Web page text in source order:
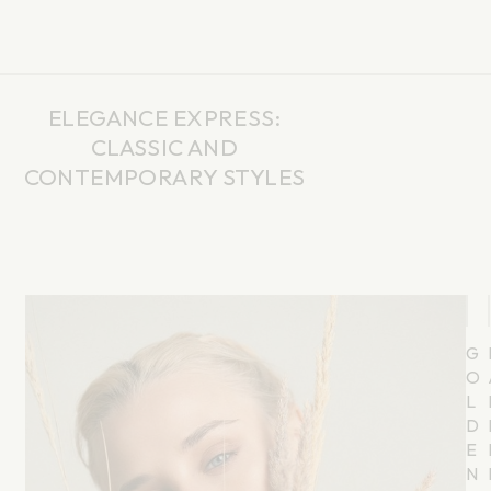
ELEGANCE EXPRESS:
CLASSIC AND
CONTEMPORARY STYLES
G
O
L
D
E
N